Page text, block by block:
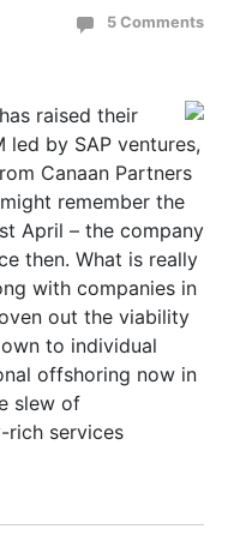
5 Comments
has raised their
led by SAP ventures,
Canaan Partners
remember the
April – the company
then. What is really
with companies in
out the viability
to individual
offshoring now in
slew of
services